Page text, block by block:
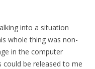
into a situation
whole thing was non-
in the computer
could be released to me